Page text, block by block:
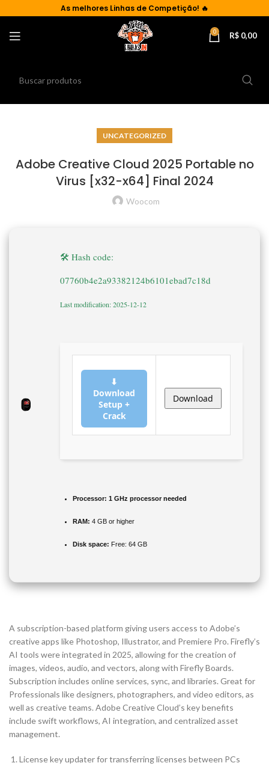
As melhores Linhas de Competição! 🔥
0 R$ 0,00
UNCATEGORIZED
Adobe Creative Cloud 2025 Portable no
Virus [x32-x64] Final 2024
Woocom
🛠 Hash code:
07760b4e2a93382124b6101ebad7c18d
Last modification: 2025-12-12
⬇
Download
Setup +
Crack
Download
Processor: 1 GHz processor needed
RAM: 4 GB or higher
Disk space: Free: 64 GB
A subscription-based platform giving users access to Adobe’s
creative apps like Photoshop, Illustrator, and Premiere Pro. Firefly’s
AI tools were integrated in 2025, allowing for the creation of
images, videos, audio, and vectors, along with Firefly Boards.
Subscription includes online services, sync, and libraries. Great for
Professionals like designers, photographers, and video editors, as
well as creative teams. Adobe Creative Cloud’s key benefits
include swift workflows, AI integration, and centralized asset
management.
License key updater for transferring licenses between PCs